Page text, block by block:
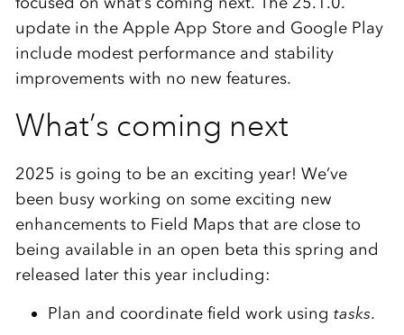
update in the Apple App Store and Google Play
include modest performance and stability
improvements with no new features.
What’s coming next
2025 is going to be an exciting year! We’ve
been busy working on some exciting new
enhancements to Field Maps that are close to
being available in an open beta this spring and
released later this year including:
Plan and coordinate field work using tasks.